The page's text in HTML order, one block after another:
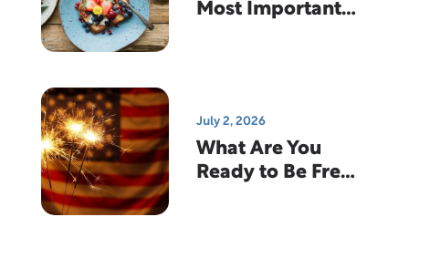
Most Important
July 2, 2026
What Are You
Ready to Be Free